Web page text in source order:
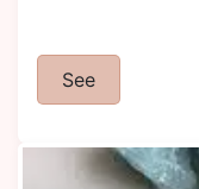
See